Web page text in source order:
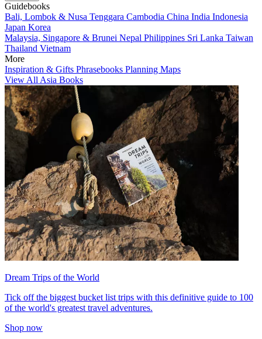
Guidebooks
Bali, Lombok & Nusa Tenggara Cambodia China India Indonesia
Japan Korea
Malaysia, Singapore & Brunei Nepal Philippines Sri Lanka Taiwan
Thailand Vietnam
More
Inspiration & Gifts Phrasebooks Planning Maps
View All Asia Books
Dream Trips of the World
Tick off the biggest bucket list trips with this definitive guide to 100
of the world's greatest travel adventures.
Shop now